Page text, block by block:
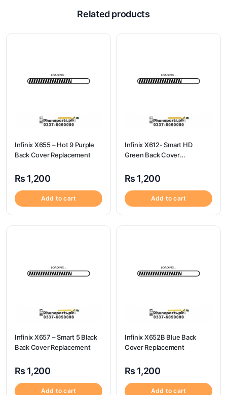
Related products
Infinix X655 – Hot 9 Purple
Back Cover Replacement
₨ 1,200
Add to cart
Infinix X612- Smart HD
Green Back Cover
₨ 1,200
Add to cart
Infinix X657 – Smart 5 Black
Back Cover Replacement
₨ 1,200
Add to cart
Infinix X652B Blue Back
Cover Replacement
₨ 1,200
Add to cart